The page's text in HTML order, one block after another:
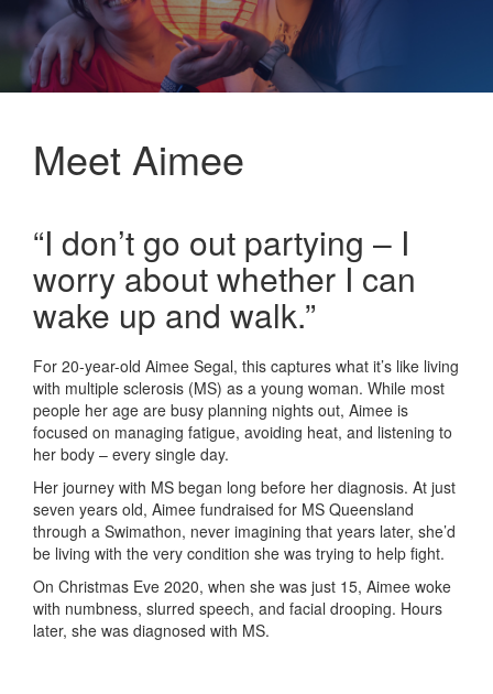
Meet Aimee
“I don’t go out partying – I
worry about whether I can
wake up and walk.”
For 20-year-old Aimee Segal, this captures what it’s like living
with multiple sclerosis (MS) as a young woman. While most
people her age are busy planning nights out, Aimee is
focused on managing fatigue, avoiding heat, and listening to
her body – every single day.
Her journey with MS began long before her diagnosis. At just
seven years old, Aimee fundraised for MS Queensland
through a Swimathon, never imagining that years later, she’d
be living with the very condition she was trying to help fight.
On Christmas Eve 2020, when she was just 15, Aimee woke
with numbness, slurred speech, and facial drooping. Hours
later, she was diagnosed with MS.